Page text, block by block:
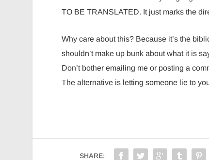
TO BE TRANSLATED. It just marks the
Why care about this? Because it’s the
shouldn’t make up bunk about what it is
Don’t bother emailing me or posting a
The alternative is letting someone lie to
SHARE: